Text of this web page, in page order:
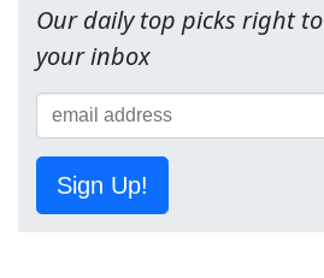
Our daily top picks right to
your inbox
Sign Up!